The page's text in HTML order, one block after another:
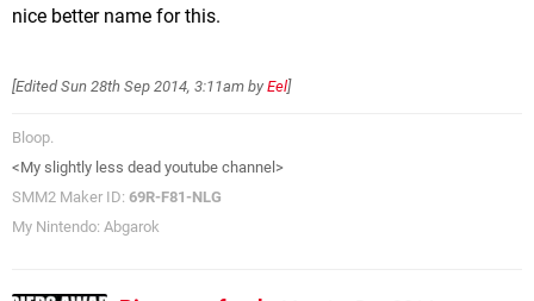
nice better name for this.
[EditedSun 28th Sep 2014, 3:11am by Eel]
Bloop.
<My slightly less dead youtube channel>
SMM2 Maker ID: 69R-F81-NLG
My Nintendo: Abgarok